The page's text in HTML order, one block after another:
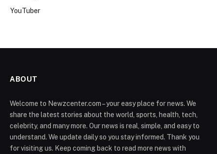
YouTuber
ABOUT
Welcome to Newzcenter.com – your easy place for news. We
share the latest stories about the world, sports, health, tech,
celebrity, and many more. Our news is real, simple, and easy to
understand. We update daily so you stay informed. Thank you
for visiting us. Keep coming back to read more news with